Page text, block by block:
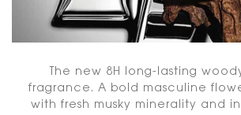
The new 8H long-lasting
fragrance. A bold masculine
with fresh musky minerality and